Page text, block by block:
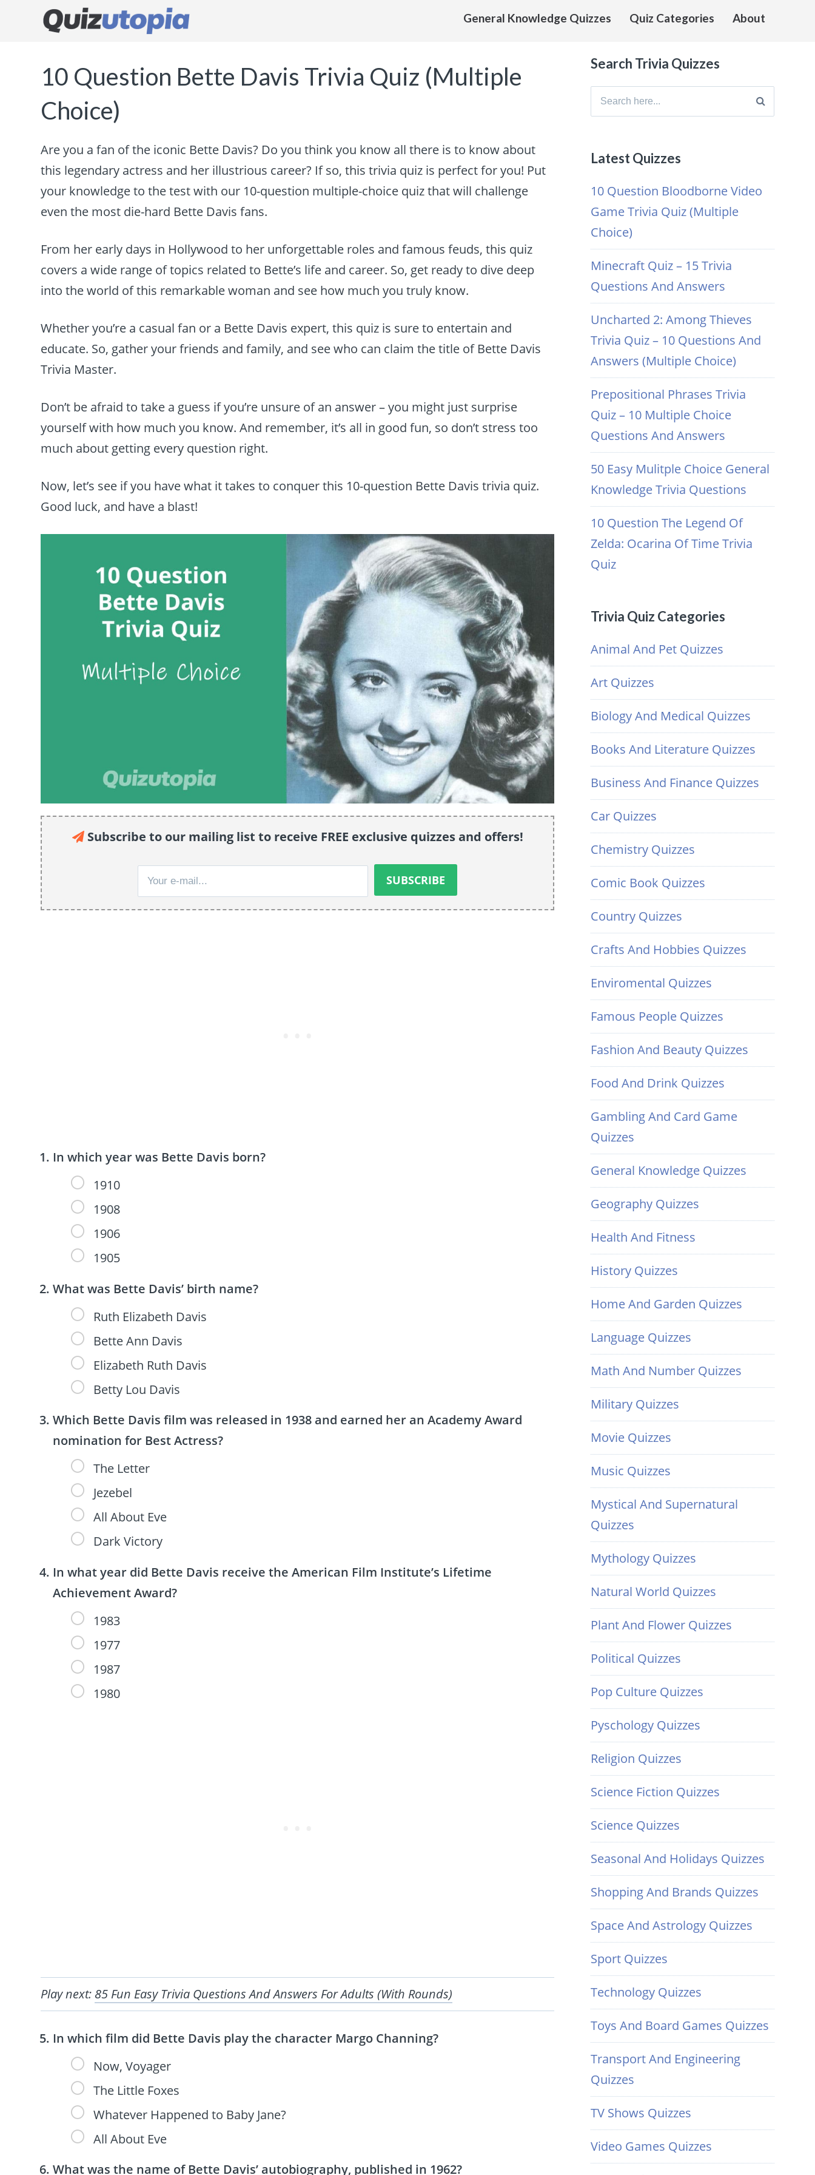
General Knowledge Quizzes Quiz Categories About
10 Question Bette Davis Trivia Quiz (Multiple
Choice)
Are you a fan of the iconic Bette Davis? Do you think you know all there is to know about
this legendary actress and her illustrious career? If so, this trivia quiz is perfect for you! Put
your knowledge to the test with our 10-question multiple-choice quiz that will challenge
even the most die-hard Bette Davis fans.
From her early days in Hollywood to her unforgettable roles and famous feuds, this quiz
covers a wide range of topics related to Bette’s life and career. So, get ready to dive deep
into the world of this remarkable woman and see how much you truly know.
Whether you’re a casual fan or a Bette Davis expert, this quiz is sure to entertain and
educate. So, gather your friends and family, and see who can claim the title of Bette Davis
Trivia Master.
Don’t be afraid to take a guess if you’re unsure of an answer – you might just surprise
yourself with how much you know. And remember, it’s all in good fun, so don’t stress too
much about getting every question right.
Now, let’s see if you have what it takes to conquer this 10-question Bette Davis trivia quiz.
Good luck, and have a blast!
Subscribe to our mailing list to receive FREE exclusive quizzes and offers!
In which year was Bette Davis born?
1910
1908
1906
1905
What was Bette Davis’ birth name?
Ruth Elizabeth Davis
Bette Ann Davis
Elizabeth Ruth Davis
Betty Lou Davis
Which Bette Davis film was released in 1938 and earned her an Academy Award
nomination for Best Actress?
The Letter
Jezebel
All About Eve
Dark Victory
In what year did Bette Davis receive the American Film Institute’s Lifetime
Achievement Award?
1983
1977
1987
1980
Play next: 85 Fun Easy Trivia Questions And Answers For Adults (With Rounds)
In which film did Bette Davis play the character Margo Channing?
Now, Voyager
The Little Foxes
Whatever Happened to Baby Jane?
All About Eve
What was the name of Bette Davis’ autobiography, published in 1962?
Search Trivia Quizzes
Search
Latest Quizzes
10 Question Bloodborne Video
Game Trivia Quiz (Multiple
Choice)
Minecraft Quiz – 15 Trivia
Questions And Answers
Uncharted 2: Among Thieves
Trivia Quiz – 10 Questions And
Answers (Multiple Choice)
Prepositional Phrases Trivia
Quiz – 10 Multiple Choice
Questions And Answers
50 Easy Mulitple Choice General
Knowledge Trivia Questions
10 Question The Legend Of
Zelda: Ocarina Of Time Trivia
Quiz
Trivia Quiz Categories
Animal And Pet Quizzes
Art Quizzes
Biology And Medical Quizzes
Books And Literature Quizzes
Business And Finance Quizzes
Car Quizzes
Chemistry Quizzes
Comic Book Quizzes
Country Quizzes
Crafts And Hobbies Quizzes
Enviromental Quizzes
Famous People Quizzes
Fashion And Beauty Quizzes
Food And Drink Quizzes
Gambling And Card Game
Quizzes
General Knowledge Quizzes
Geography Quizzes
Health And Fitness
History Quizzes
Home And Garden Quizzes
Language Quizzes
Math And Number Quizzes
Military Quizzes
Movie Quizzes
Music Quizzes
Mystical And Supernatural
Quizzes
Mythology Quizzes
Natural World Quizzes
Plant And Flower Quizzes
Political Quizzes
Pop Culture Quizzes
Pyschology Quizzes
Religion Quizzes
Science Fiction Quizzes
Science Quizzes
Seasonal And Holidays Quizzes
Shopping And Brands Quizzes
Space And Astrology Quizzes
Sport Quizzes
Technology Quizzes
Toys And Board Games Quizzes
Transport And Engineering
Quizzes
TV Shows Quizzes
Video Games Quizzes